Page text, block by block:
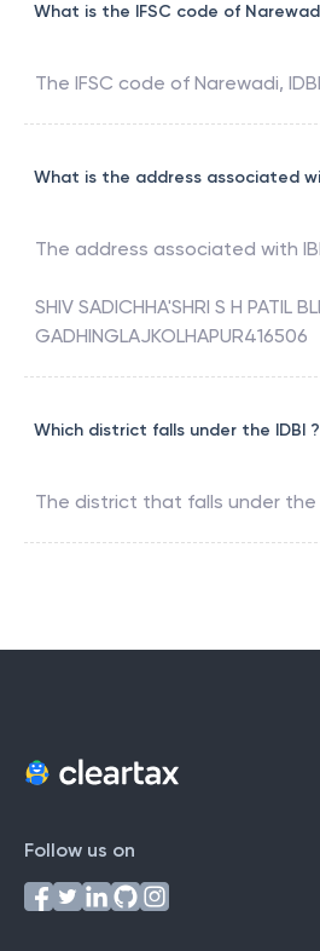
What is the IFSC code of
The IFSC code of Narewadi, IDBI
What is the address associated
The address associated with
SHIV SADICHHA'SHRI S H PATIL
GADHINGLAJKOLHAPUR416506
Which district falls under the IDBI ?
The district that falls under the
Follow us on